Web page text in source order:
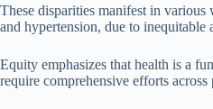
These disparities manifest in various
and hypertension, due to inequitable
Equity emphasizes that health is a
require comprehensive efforts